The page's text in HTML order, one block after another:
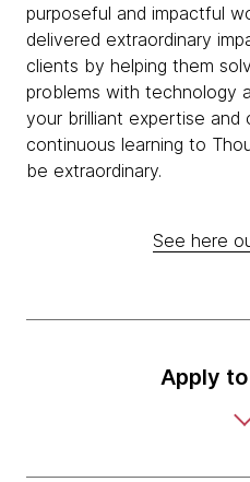
purposeful and impactful
delivered extraordinary
clients by helping them
problems with technology
your brilliant expertise and
continuous learning to
be extraordinary.
See here
Apply